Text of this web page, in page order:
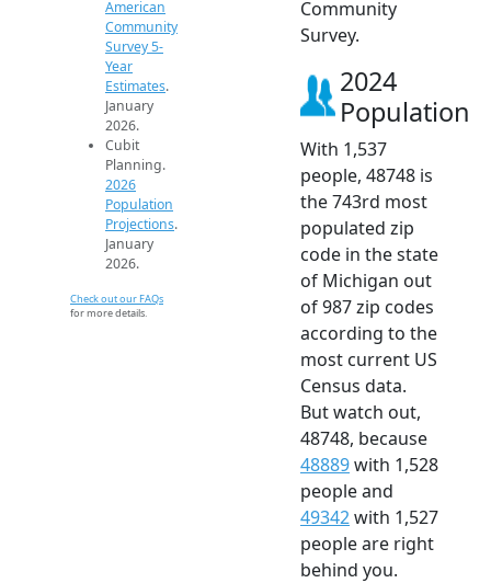
American
Community
Survey 5-
Year
Estimates.
January
2026.
Cubit
Planning.
2026
Population
Projections.
January
2026.
Check out our FAQs
for more details.
Community
Survey.
2024
Population
With 1,537
people, 48748 is
the 743rd most
populated zip
code in the state
of Michigan out
of 987 zip codes
according to the
most current US
Census data.
But watch out,
48748, because
48889with 1,528
people and
49342with 1,527
people are right
behind you.